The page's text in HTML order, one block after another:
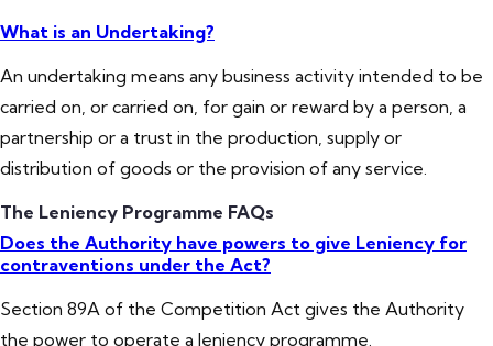
What is an Undertaking?
An undertaking means any business activity intended to be
carried on, or carried on, for gain or reward by a person, a
partnership or a trust in the production, supply or
distribution of goods or the provision of any service.
The Leniency Programme FAQs
Does the Authority have powers to give Leniency for
contraventions under the Act?
Section 89A of the Competition Act gives the Authority
the power to operate a leniency programme.